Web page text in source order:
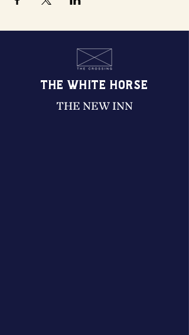
THE WHITE HORSE
THE NEW INN